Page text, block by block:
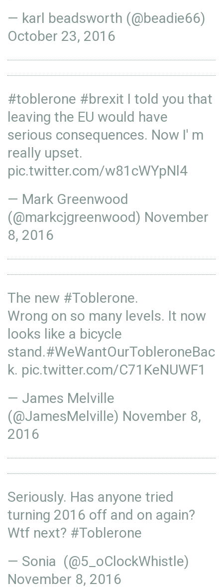
— karl beadsworth (@beadie66)
October 23, 2016
#toblerone #brexit I told you that
leaving the EU would have
serious consequences. Now I' m
really upset.
pic.twitter.com/w81cWYpNl4
— Mark Greenwood
(@markcjgreenwood) November
8, 2016
The new #Toblerone.
Wrong on so many levels. It now
looks like a bicycle
stand.#WeWantOurTobleroneBac
k. pic.twitter.com/C71KeNUWF1
— James Melville
(@JamesMelville) November 8,
2016
Seriously. Has anyone tried
turning 2016 off and on again?
Wtf next? #Toblerone
— Sonia (@5_oClockWhistle)
November 8, 2016